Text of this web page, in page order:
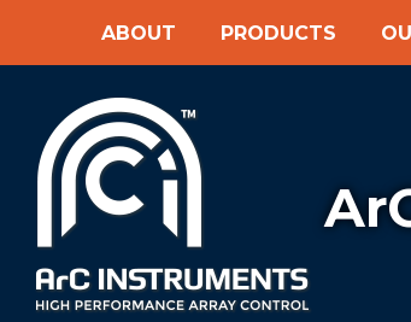
ABOUT PRODUCTS